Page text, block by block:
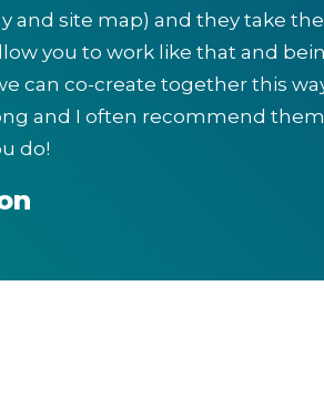
and site map) and they take
you to work like that and
can co-create together this
and I often recommend
do!